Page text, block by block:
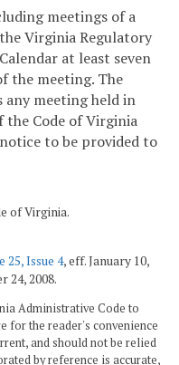
meetings of a
Virginia Regulatory
at least seven
the meeting. The
meeting held in
the Code of Virginia
to be provided to
of Virginia.
25, Issue 4, eff. January 10,
24, 2008.
Administrative Code to
for the reader's convenience
and should not be relied
by reference is accurate,